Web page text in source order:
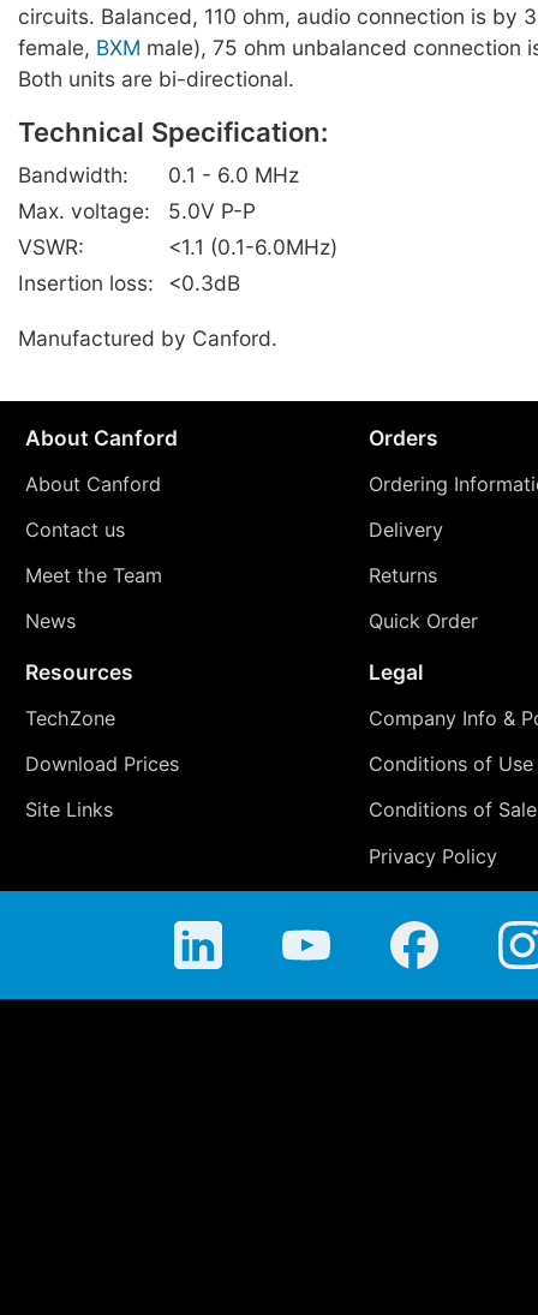
circuits. Balanced, 110 ohm, audio connection is by
female, BXM male), 75 ohm unbalanced connection
Both units are bi-directional.
Technical Specification:
Bandwidth:
0.1 - 6.0 MHz
Max. voltage:
5.0V P-P
VSWR:
<1.1 (0.1-6.0MHz)
Insertion loss:
<0.3dB
Manufactured by Canford.
About Canford
About Canford
Contact us
Meet the Team
News
Orders
Ordering
Delivery
Returns
Quick Order
Resources
TechZone
Download Prices
Site Links
Legal
Company Info &
Conditions of Use
Conditions of Sale
Privacy Policy